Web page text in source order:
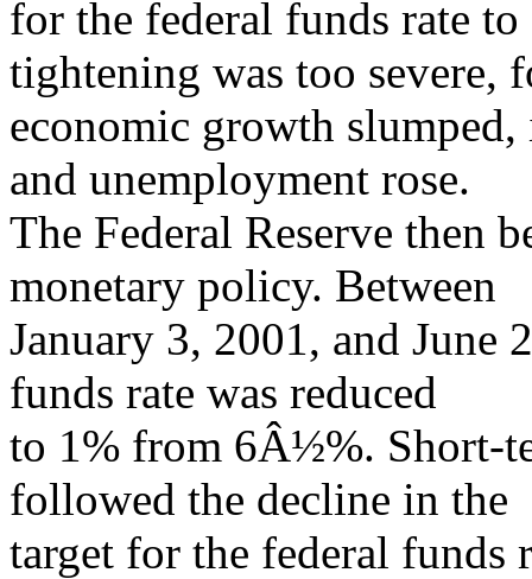
for the federal funds rate
tightening was too severe,
economic growth
and unemployment rose.
The Federal Reserve then
monetary policy. Between
January 3, 2001, and June
funds rate was reduced
to 1% from 6Â½%. Short-
followed the decline in the
target for the federal funds